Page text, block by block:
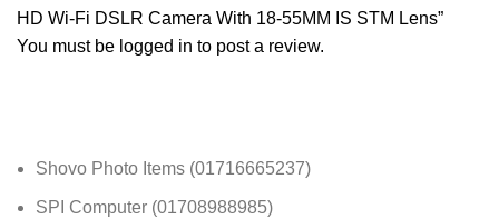
HD Wi-Fi DSLR Camera With 18-55MM IS STM Lens”
You must be logged in to post a review.
Shovo Photo Items (01716665237)
SPI Computer (01708988985)